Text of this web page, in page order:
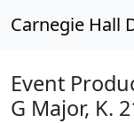
Carnegie Hall
Event
G Major, K.